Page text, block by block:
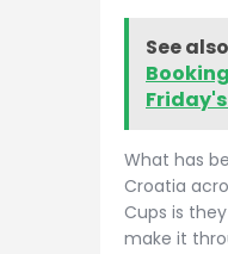
See also
What has
Croatia
Cups is
make it